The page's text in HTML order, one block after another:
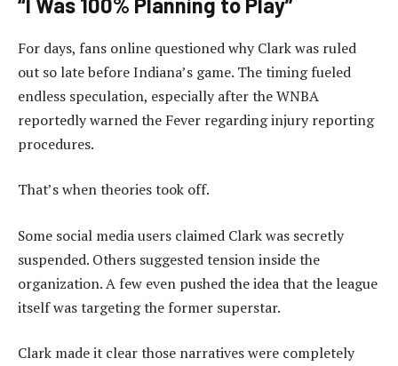
For days, fans online questioned why Clark was ruled
out so late before Indiana’s game. The timing fueled
endless speculation, especially after the WNBA
reportedly warned the Fever regarding injury reporting
procedures.
That’s when theories took off.
Some social media users claimed Clark was secretly
suspended. Others suggested tension inside the
organization. A few even pushed the idea that the league
itself was targeting the former superstar.
Clark made it clear those narratives were completely